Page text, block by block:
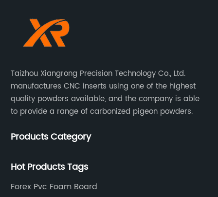
Taizhou Xiangrong Precision Technology Co., Ltd.
manufactures CNC inserts using one of the highest
quality powders available, and the company is able
to provide a range of carbonized pigeon powders.
Products Category
Hot Products Tags
Forex Pvc Foam Board